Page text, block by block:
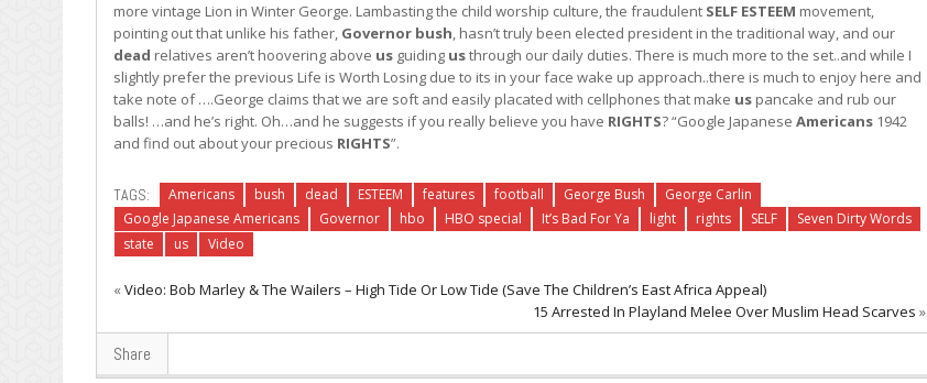
more vintage Lion in Winter George. Lambasting the child worship culture, the fraudulent SELF ESTEEM movement,
pointing out that unlike his father, Governor bush, hasn’t truly been elected president in the traditional way, and our
dead relatives aren’t hoovering above us guiding usthrough our daily duties. There is much more to the set..and while I
slightly prefer the previous Life is Worth Losing due to its in your face wake up approach..there is much to enjoy here and
take note of ….George claims that we are soft and easily placated with cellphones that make us pancake and rub our
balls! …and he’s right. Oh…and he suggests if you really believe you have RIGHTS? “Google Japanese Americans 1942
and find out about your precious RIGHTS”.
TAGS: Americans bush dead ESTEEM features football George Bush
George Carlin
Google Japanese Americans
Governor hbo HBO special It’s Bad For Ya light rights SELF
Seven Dirty Words
state
us Video
«Video: Bob Marley & The Wailers – High Tide Or Low Tide (Save The Children’s East Africa Appeal)
15 Arrested In Playland Melee Over Muslim Head Scarves »
Share